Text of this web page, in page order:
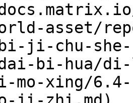
asset/
bi-ji-chu-
dai-bi-hua/
xing/